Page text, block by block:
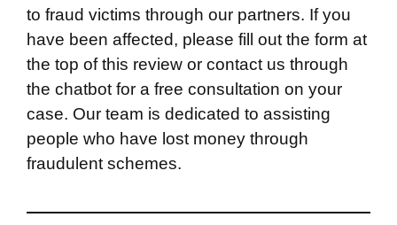
to fraud victims through our partners. If you
have been affected, please fill out the form at
the top of this review or contact us through
the chatbot for a free consultation on your
case. Our team is dedicated to assisting
people who have lost money through
fraudulent schemes.